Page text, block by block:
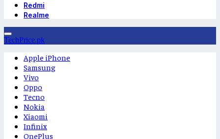
Redmi
Realme
TechPrice.pk
Apple iPhone
Samsung
Vivo
Oppo
Tecno
Nokia
Xiaomi
Infinix
OnePlus